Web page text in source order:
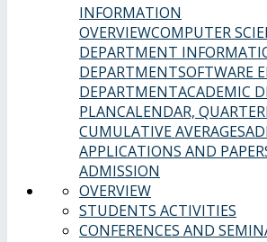
INFORMATION
OVERVIEWCOMPUTER
DEPARTMENT
DEPARTMENTSOFTWARE
DEPARTMENTACADEMIC
PLANCALENDAR,
CUMULATIVE AVERAGES
APPLICATIONS AND
ADMISSION
OVERVIEW
STUDENTS ACTIVITIES
CONFERENCES AND